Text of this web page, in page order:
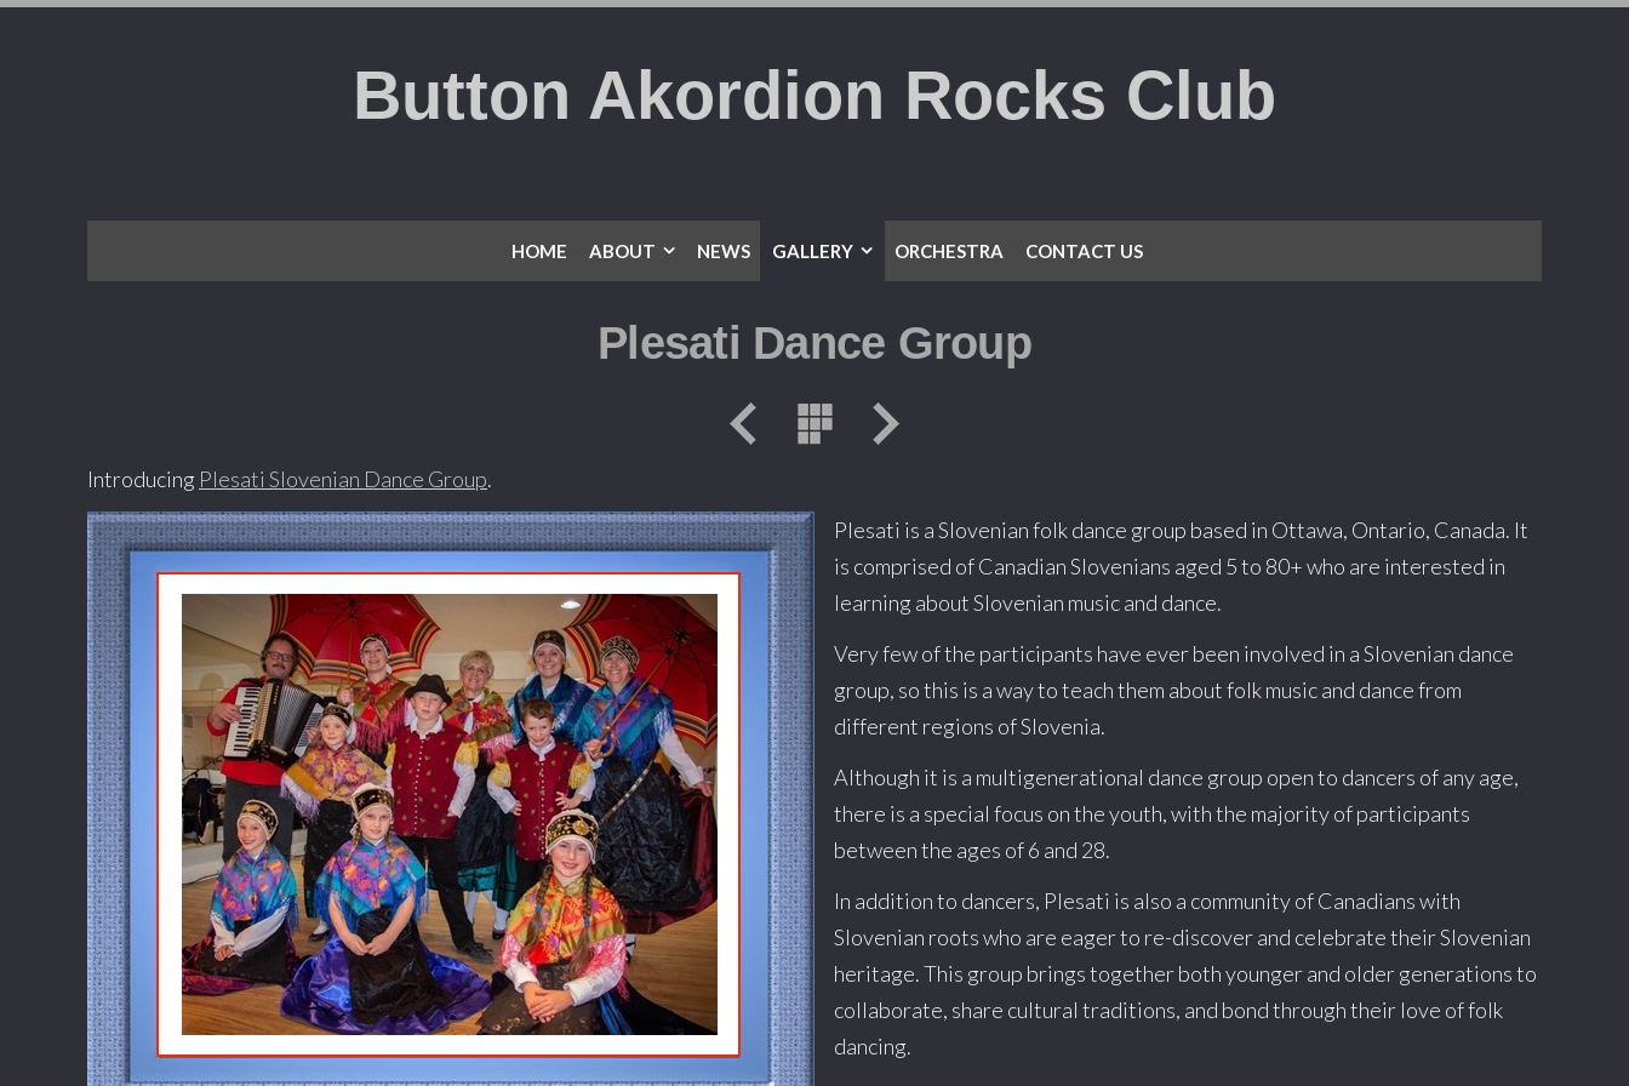
Button Akordion Rocks Club
HOME ABOUT NEWS GALLERY ORCHESTRA CONTACT US
Plesati Dance Group
Introducing Plesati Slovenian Dance Group.
Plesati is a Slovenian folk dance group based in Ottawa, Ontario, Canada. It
is comprised of Canadian Slovenians aged 5 to 80+ who are interested in
learning about Slovenian music and dance.
Very few of the participants have ever been involved in a Slovenian dance
group, so this is a way to teach them about folk music and dance from
different regions of Slovenia.
Although it is a multigenerational dance group open to dancers of any age,
there is a special focus on the youth, with the majority of participants
between the ages of 6 and 28.
In addition to dancers, Plesati is also a community of Canadians with
Slovenian roots who are eager to re-discover and celebrate their Slovenian
heritage. This group brings together both younger and older generations to
collaborate, share cultural traditions, and bond through their love of folk
dancing.